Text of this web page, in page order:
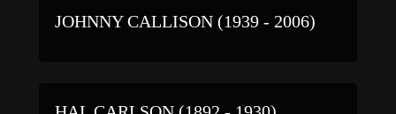
JOHNNY CALLISON (1939 - 2006)